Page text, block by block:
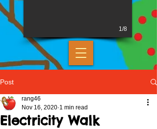
1/8
Post
Electricity Walk
rang46
Nov 16, 2020 1 min read